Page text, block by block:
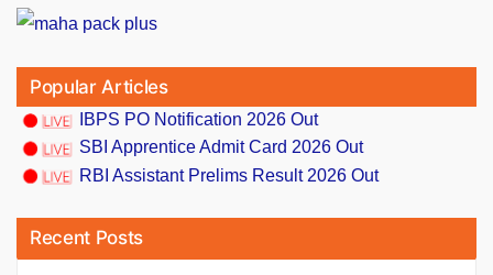
Popular Articles
IBPS PO Notification 2026 Out
SBI Apprentice Admit Card 2026 Out
RBI Assistant Prelims Result 2026 Out
Recent Posts